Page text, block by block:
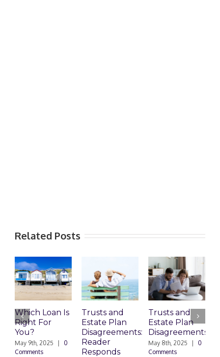
Related Posts
Which Loan Is
Right For
You?
May 9th, 2025
0
Comments
Trusts and
Estate Plan
Disagreements:
Reader
Responds
Trusts and
Estate Plan
Disagreements
May 8th, 2025
0
Comments